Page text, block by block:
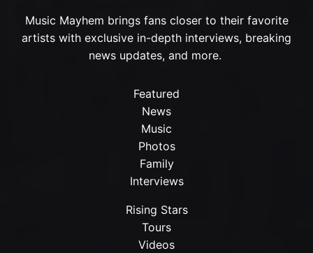
Music Mayhem brings fans closer to their favorite
artists with exclusive in-depth interviews, breaking
news updates, and more.
Featured
News
Music
Photos
Family
Interviews
Rising Stars
Tours
Videos